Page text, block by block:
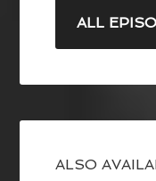
ALL
ALSO